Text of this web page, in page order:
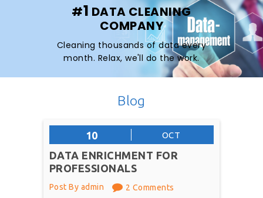
#1 DATA CLEANING
COMPANY
Cleaning thousands of data every
month. Relax, we'll do the work.
Blog
10 OCT
DATA ENRICHMENT FOR
PROFESSIONALS
Post By admin 2 Comments